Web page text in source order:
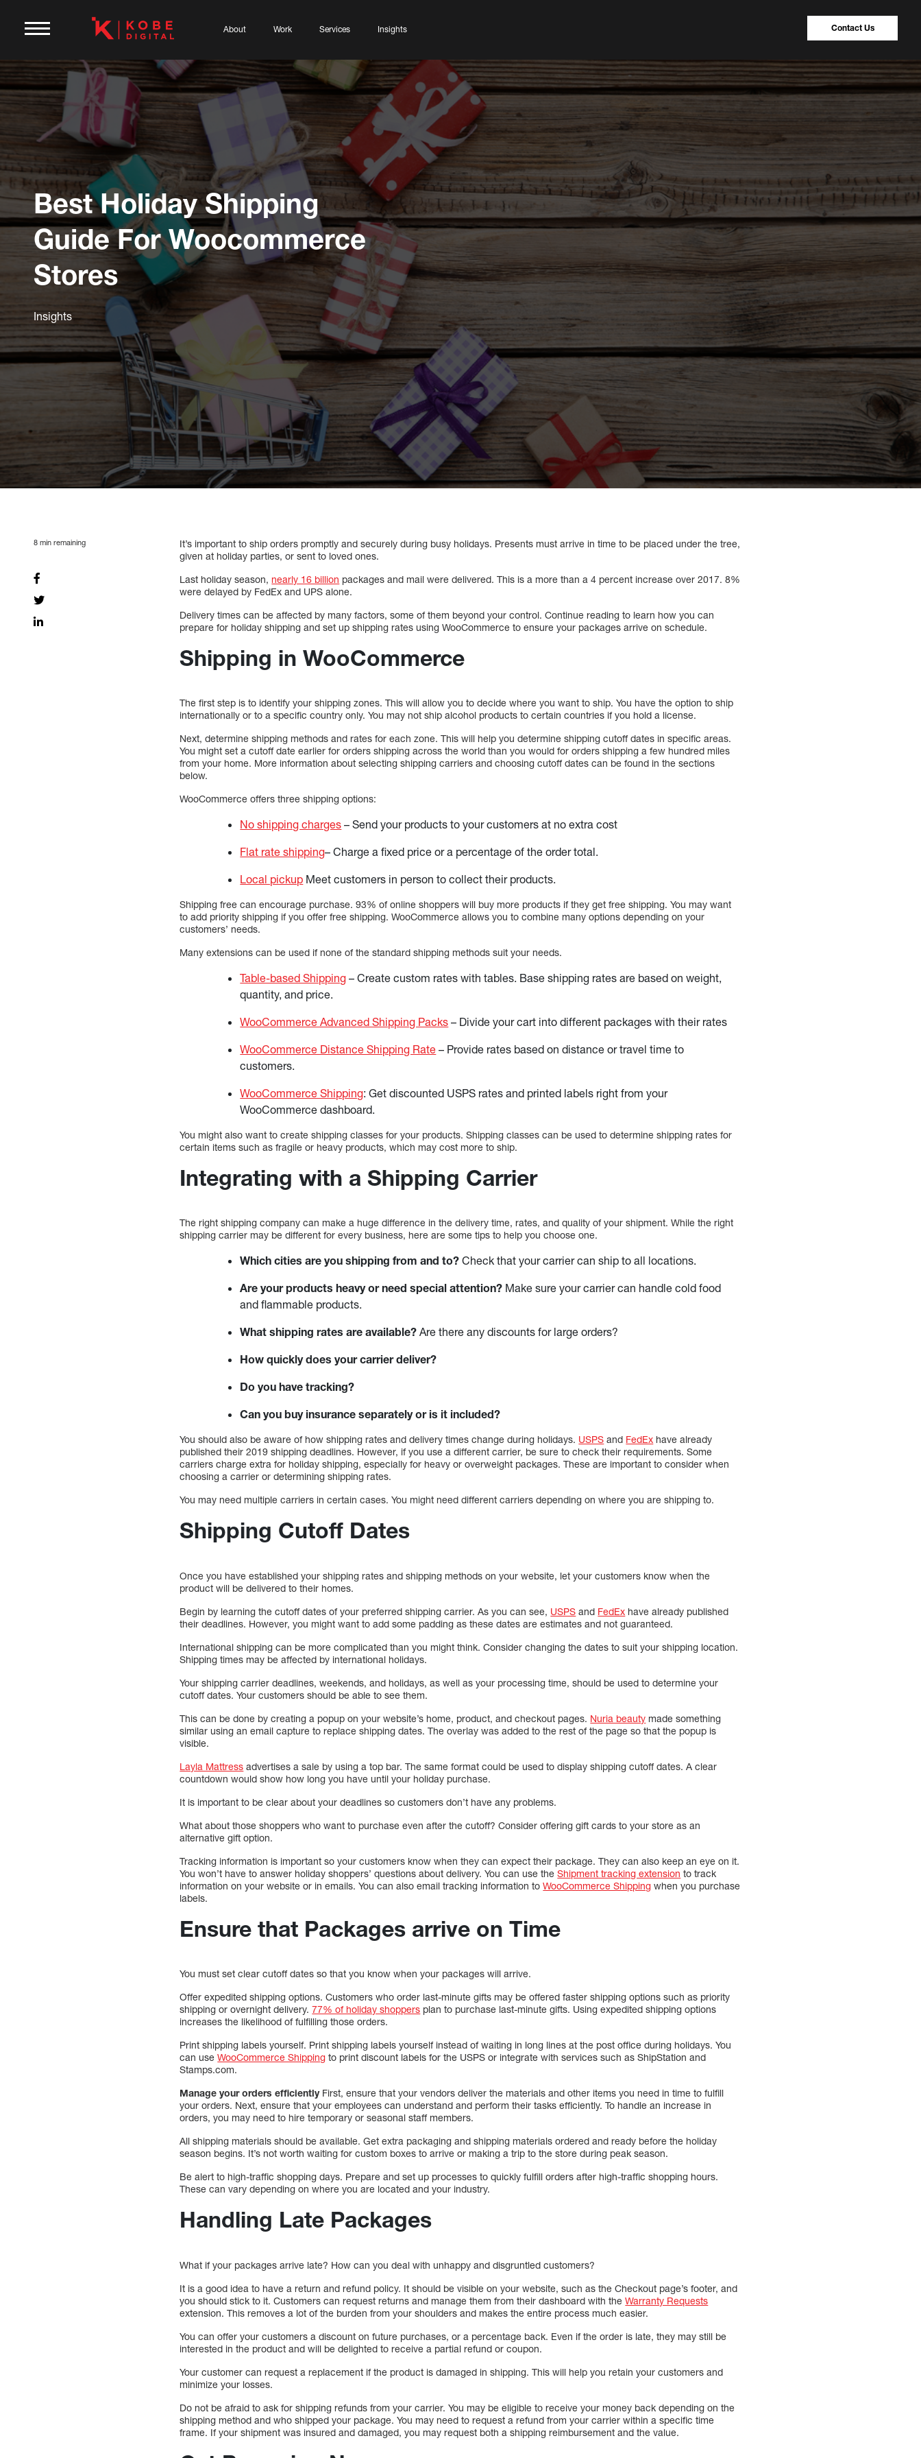
About Work Services Insights Contact Us
Best Holiday Shipping
Guide For Woocommerce
Stores
Insights
8 min remaining
It’s important to ship orders promptly and securely during busy holidays. Presents must arrive in time to be placed under the tree,
given at holiday parties, or sent to loved ones.
Last holiday season,nearly 16 billion packages and mail were delivered. This is a more than a 4 percent increase over 2017. 8%
were delayed by FedEx and UPS alone.
Delivery times can be affected by many factors, some of them beyond your control. Continue reading to learn how you can
prepare for holiday shipping and set up shipping rates using WooCommerce to ensure your packages arrive on schedule.
Shipping in WooCommerce
The first step is to identify your shipping zones. This will allow you to decide where you want to ship. You have the option to ship
internationally or to a specific country only. You may not ship alcohol products to certain countries if you hold a license.
Next, determine shipping methods and rates for each zone. This will help you determine shipping cutoff dates in specific areas.
You might set a cutoff date earlier for orders shipping across the world than you would for orders shipping a few hundred miles
from your home. More information about selecting shipping carriers and choosing cutoff dates can be found in the sections
below.
WooCommerce offers three shipping options:
No shipping charges – Send your products to your customers at no extra cost
Flat rate shipping– Charge a fixed price or a percentage of the order total.
Local pickup Meet customers in person to collect their products.
Shipping free can encourage purchase. 93% of online shoppers will buy more products if they get free shipping. You may want
to add priority shipping if you offer free shipping. WooCommerce allows you to combine many options depending on your
customers’ needs.
Many extensions can be used if none of the standard shipping methods suit your needs.
Table-based Shipping – Create custom rates with tables. Base shipping rates are based on weight,
quantity, and price.
WooCommerce Advanced Shipping Packs – Divide your cart into different packages with their rates
WooCommerce Distance Shipping Rate – Provide rates based on distance or travel time to
customers.
WooCommerce Shipping: Get discounted USPS rates and printed labels right from your
WooCommerce dashboard.
You might also want to create shipping classes for your products. Shipping classes can be used to determine shipping rates for
certain items such as fragile or heavy products, which may cost more to ship.
Integrating with a Shipping Carrier
The right shipping company can make a huge difference in the delivery time, rates, and quality of your shipment. While the right
shipping carrier may be different for every business, here are some tips to help you choose one.
Which cities are you shipping from and to? Check that your carrier can ship to all locations.
Are your products heavy or need special attention? Make sure your carrier can handle cold food
and flammable products.
What shipping rates are available? Are there any discounts for large orders?
How quickly does your carrier deliver?
Do you have tracking?
Can you buy insurance separately or is it included?
You should also be aware of how shipping rates and delivery times change during holidays. USPS and FedEx have already
published their 2019 shipping deadlines. However, if you use a different carrier, be sure to check their requirements. Some
carriers charge extra for holiday shipping, especially for heavy or overweight packages. These are important to consider when
choosing a carrier or determining shipping rates.
You may need multiple carriers in certain cases. You might need different carriers depending on where you are shipping to.
Shipping Cutoff Dates
Once you have established your shipping rates and shipping methods on your website, let your customers know when the
product will be delivered to their homes.
Begin by learning the cutoff dates of your preferred shipping carrier. As you can see, USPS and FedEx have already published
their deadlines. However, you might want to add some padding as these dates are estimates and not guaranteed.
International shipping can be more complicated than you might think. Consider changing the dates to suit your shipping location.
Shipping times may be affected by international holidays.
Your shipping carrier deadlines, weekends, and holidays, as well as your processing time, should be used to determine your
cutoff dates. Your customers should be able to see them.
This can be done by creating a popup on your website’s home, product, and checkout pages. Nuria beauty made something
similar using an email capture to replace shipping dates. The overlay was added to the rest of the page so that the popup is
visible.
Layla Mattress advertises a sale by using a top bar. The same format could be used to display shipping cutoff dates. A clear
countdown would show how long you have until your holiday purchase.
It is important to be clear about your deadlines so customers don’t have any problems.
What about those shoppers who want to purchase even after the cutoff? Consider offering gift cards to your store as an
alternative gift option.
Tracking information is important so your customers know when they can expect their package. They can also keep an eye on it.
You won’t have to answer holiday shoppers’ questions about delivery. You can use theShipment tracking extension to track
information on your website or in emails. You can also email tracking information toWooCommerce Shipping when you purchase
labels.
Ensure that Packages arrive on Time
You must set clear cutoff dates so that you know when your packages will arrive.
Offer expedited shipping options. Customers who order last-minute gifts may be offered faster shipping options such as priority
shipping or overnight delivery.77% of holiday shoppers plan to purchase last-minute gifts. Using expedited shipping options
increases the likelihood of fulfilling those orders.
Print shipping labels yourself. Print shipping labels yourself instead of waiting in long lines at the post office during holidays. You
can useWooCommerce Shipping to print discount labels for the USPS or integrate with services such as ShipStation and
Stamps.com.
Manage your orders efficientlyFirst, ensure that your vendors deliver the materials and other items you need in time to fulfill
your orders. Next, ensure that your employees can understand and perform their tasks efficiently. To handle an increase in
orders, you may need to hire temporary or seasonal staff members.
All shipping materials should be available. Get extra packaging and shipping materials ordered and ready before the holiday
season begins. It’s not worth waiting for custom boxes to arrive or making a trip to the store during peak season.
Be alert to high-traffic shopping days. Prepare and set up processes to quickly fulfill orders after high-traffic shopping hours.
These can vary depending on where you are located and your industry.
Handling Late Packages
What if your packages arrive late? How can you deal with unhappy and disgruntled customers?
It is a good idea to have a return and refund policy. It should be visible on your website, such as the Checkout page’s footer, and
you should stick to it. Customers can request returns and manage them from their dashboard with theWarranty Requests
extension. This removes a lot of the burden from your shoulders and makes the entire process much easier.
You can offer your customers a discount on future purchases, or a percentage back. Even if the order is late, they may still be
interested in the product and will be delighted to receive a partial refund or coupon.
Your customer can request a replacement if the product is damaged in shipping. This will help you retain your customers and
minimize your losses.
Do not be afraid to ask for shipping refunds from your carrier. You may be eligible to receive your money back depending on the
shipping method and who shipped your package. You may need to request a refund from your carrier within a specific time
frame. If your shipment was insured and damaged, you may request both a shipping reimbursement and the value.